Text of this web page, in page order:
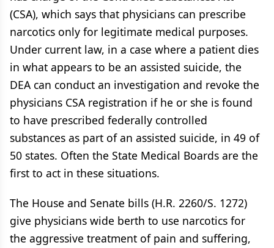
(CSA), which says that physicians can prescribe
narcotics only for legitimate medical purposes.
Under current law, in a case where a patient dies
in what appears to be an assisted suicide, the
DEA can conduct an investigation and revoke the
physicians CSA registration if he or she is found
to have prescribed federally controlled
substances as part of an assisted suicide, in 49 of
50 states. Often the State Medical Boards are the
first to act in these situations.
The House and Senate bills (H.R. 2260/S. 1272)
give physicians wide berth to use narcotics for
the aggressive treatment of pain and suffering,